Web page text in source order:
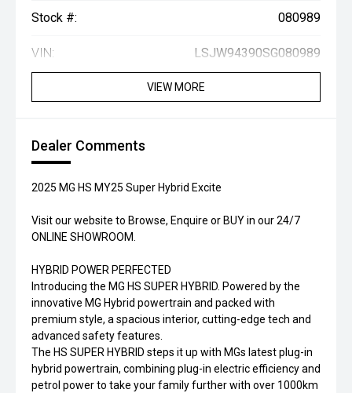
Stock #: 080989
VIN: LSJW94390SG080989
VIEW MORE
Dealer Comments
2025 MG HS MY25 Super Hybrid Excite
Visit our website to Browse, Enquire or BUY in our 24/7
ONLINE SHOWROOM.
HYBRID POWER PERFECTED
Introducing the MG HS SUPER HYBRID. Powered by the
innovative MG Hybrid powertrain and packed with
premium style, a spacious interior, cutting-edge tech and
advanced safety features.
The HS SUPER HYBRID steps it up with MGs latest plug-in
hybrid powertrain, combining plug-in electric efficiency and
petrol power to take your family further with over 1000km